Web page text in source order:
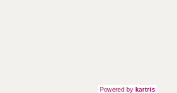
Powered by kartris